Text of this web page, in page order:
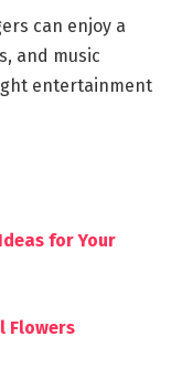
can enjoy a
and music
entertainment
for Your
Flowers